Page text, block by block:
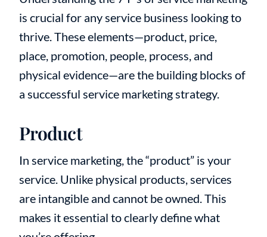
is crucial for any service business looking to
thrive. These elements—product, price,
place, promotion, people, process, and
physical evidence—are the building blocks of
a successful service marketing strategy.
Product
In service marketing, the “product” is your
service. Unlike physical products, services
are intangible and cannot be owned. This
makes it essential to clearly define what